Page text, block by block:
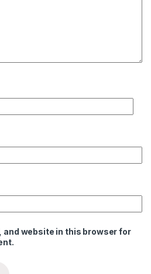
and website in this browser for